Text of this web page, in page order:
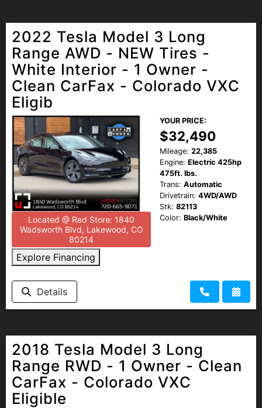
2022 Tesla Model 3 Long
Range AWD - NEW Tires -
White Interior - 1 Owner -
Clean CarFax - Colorado VXC
Eligib
Located @ Red Store: 1840
Wadsworth Blvd, Lakewood, CO
80214
Explore Financing
YOUR PRICE:
$32,490
Mileage: 22,385
Engine: Electric 425hp
475ft. lbs.
Trans: Automatic
Drivetrain: 4WD/AWD
Stk: 82113
Color: Black/White
Details
2018 Tesla Model 3 Long
Range RWD - 1 Owner - Clean
CarFax - Colorado VXC
Eligible